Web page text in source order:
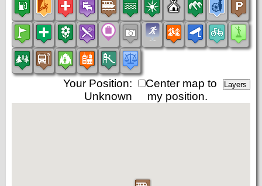
Center map to
my position.
Your Position:
Unknown